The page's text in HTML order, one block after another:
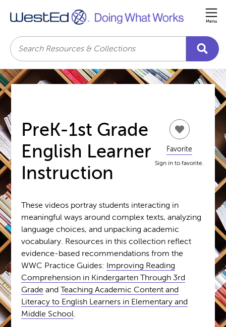
Search
Favorite
Sign in to favorite.
PreK-1st Grade
English Learner
Instruction
These videos portray students interacting in
meaningful ways around complex texts, analyzing
language choices, and unpacking academic
vocabulary. Resources in this collection reflect
evidence-based recommendations from the
WWC Practice Guides: Improving Reading
Comprehension in Kindergarten Through 3rd
Grade andTeaching Academic Content and
Literacy to English Learners in Elementary and
Middle School.